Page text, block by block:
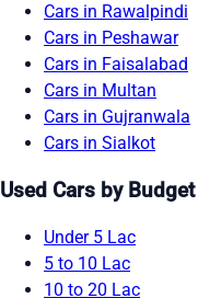
Cars in Rawalpindi
Cars in Peshawar
Cars in Faisalabad
Cars in Multan
Cars in Gujranwala
Cars in Sialkot
Used Cars by Budget
Under 5 Lac
5 to 10 Lac
10 to 20 Lac